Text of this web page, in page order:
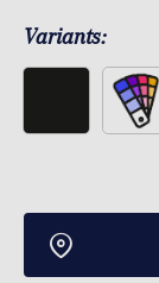
Variants: